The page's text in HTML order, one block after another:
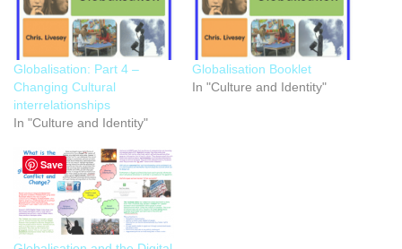
Globalisation: Part 4 –
Changing Cultural
interrelationships
In "Culture and Identity"
Globalisation Booklet
In "Culture and Identity"
Save